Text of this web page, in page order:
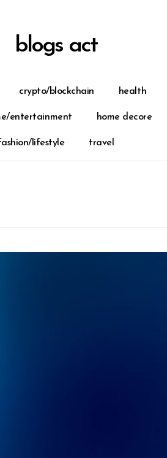
blogs act
crypto/blockchain health
entertainment home decore
lifestyle travel